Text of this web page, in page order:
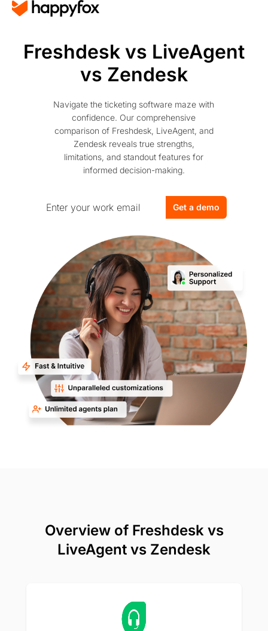
Freshdesk vs LiveAgent
vs Zendesk
Navigate the ticketing software maze with
confidence. Our comprehensive
comparison of Freshdesk, LiveAgent, and
Zendesk reveals true strengths,
limitations, and standout features for
informed decision-making.
Get a demo
Overview of Freshdesk vs
LiveAgent vs Zendesk